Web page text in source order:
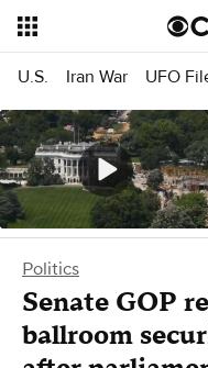
U.S. Iran War UFO
Politics
Senate GOP
ballroom